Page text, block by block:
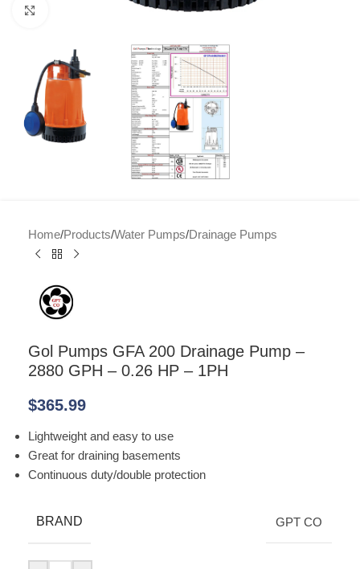
Home/Products/Water Pumps/Drainage Pumps
Gol Pumps GFA 200 Drainage Pump –
2880 GPH – 0.26 HP – 1PH
$365.99
Lightweight and easy to use
Great for draining basements
Continuous duty/double protection
BRAND GPT CO